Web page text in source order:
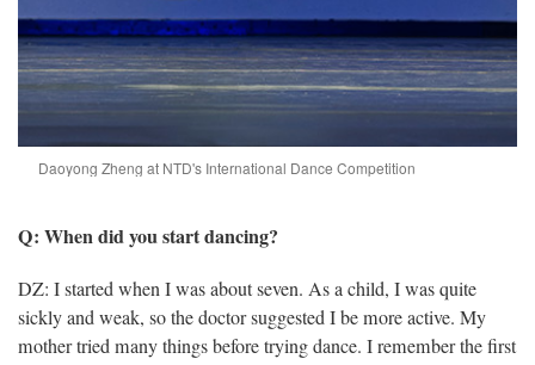
Daoyong Zheng at NTD's International Dance Competition
Q: When did you start dancing?
DZ: I started when I was about seven. As a child, I was quite
sickly and weak, so the doctor suggested I be more active. My
mother tried many things before trying dance. I remember the first